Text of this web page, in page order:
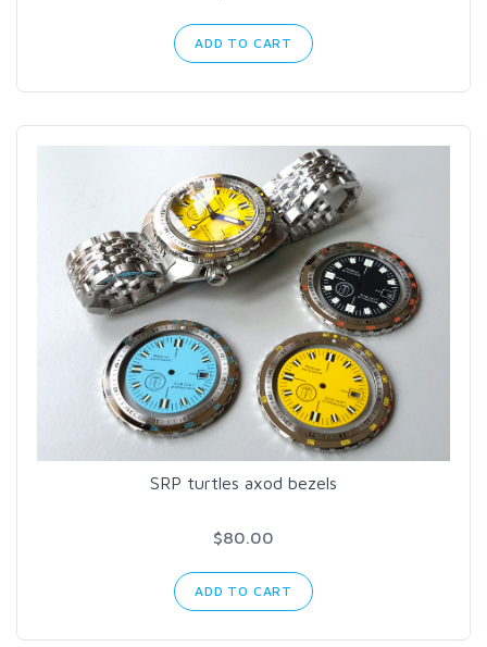
ADD TO CART
SRP turtles axod bezels
$80.00
ADD TO CART